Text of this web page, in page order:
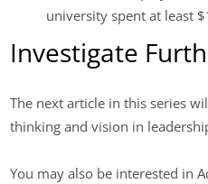
university spent at least
Investigate
The next article in this series
thinking and vision in
You may also be interested in